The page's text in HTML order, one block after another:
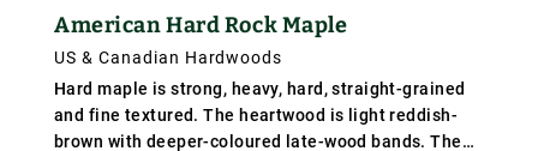
American Hard Rock Maple
US & Canadian Hardwoods
Hard maple is strong, heavy, hard, straight-grained
and fine textured. The heartwood is light reddish-
brown with deeper-coloured late-wood bands. The